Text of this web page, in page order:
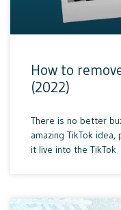
How to
(2022)
There is no better
amazing TikTok
it live into the TikTok